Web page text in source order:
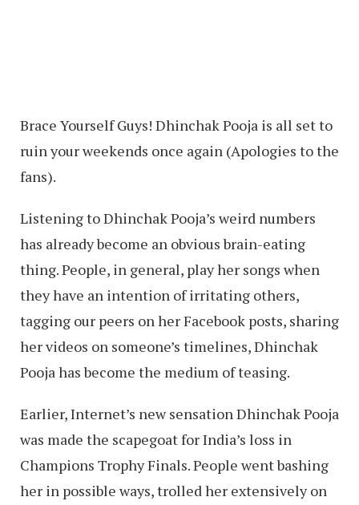
Brace Yourself Guys! Dhinchak Pooja is all set to
ruin your weekends once again (Apologies to the
fans).
Listening to Dhinchak Pooja’s weird numbers
has already become an obvious brain-eating
thing. People, in general, play her songs when
they have an intention of irritating others,
tagging our peers on her Facebook posts, sharing
her videos on someone’s timelines, Dhinchak
Pooja has become the medium of teasing.
Earlier, Internet’s new sensation Dhinchak Pooja
was made the scapegoat for India’s loss in
Champions Trophy Finals. People went bashing
her in possible ways, trolled her extensively on